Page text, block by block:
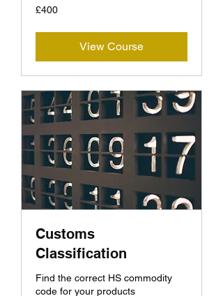
400
British
£400
View Course
Customs
Classification
Find the correct HS commodity
code for your products